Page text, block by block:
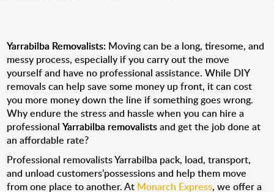
Yarrabilba Removalists: Moving can be a long, tiresome, and
messy process, especially if you carry out the move
yourself and have no professional assistance. While DIY
removals can help save some money up front, it can cost
you more money down the line if something goes wrong.
Why endure the stress and hassle when you can hire a
professionalYarrabilba removalistsand get the job done at
an affordable rate?
Professional removalists Yarrabilba pack, load, transport,
and unload customers’possessions and help them move
from one place to another. At Monarch Express, we offer a